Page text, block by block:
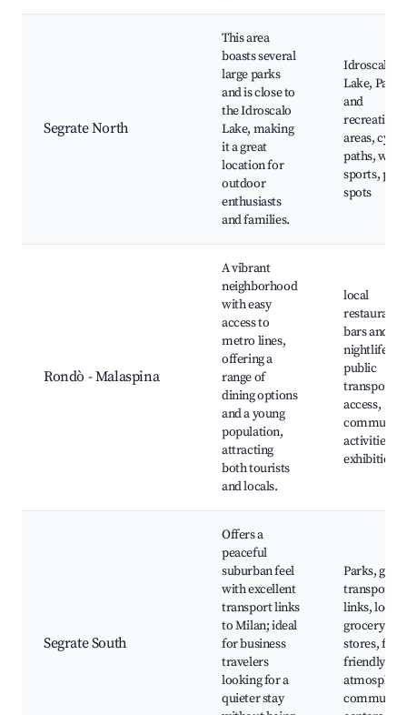
Segrate North
This area
boasts several
large parks
and is close to
the Idroscalo
Lake, making
it a great
location for
outdoor
enthusiasts
and families.
Idroscalo
Lake, Parks
and
areas,
paths,
sports,
spots
Rondò - Malaspina
A vibrant
neighborhood
with easy
access to
metro lines,
offering a
range of
dining options
and a young
population,
attracting
both tourists
and locals.
local
restaurants,
bars and
nightlife,
public
transport
access,
community
activities,
exhibitions
Segrate South
Offers a
peaceful
suburban feel
with excellent
transport links
to Milan; ideal
for business
travelers
looking for a
quieter stay
Parks, good
transport
links, local
grocery
stores,
friendly
community